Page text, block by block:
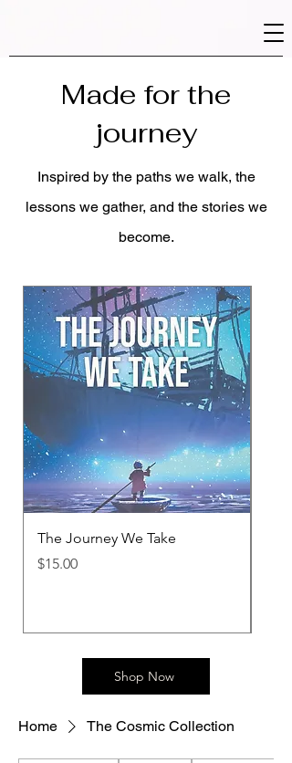
Made for the
journey
Inspired by the paths we walk, the
lessons we gather, and the stories we
become.
The Journey We Take
Price
$15.00
Shop Now
Home The Cosmic Collection